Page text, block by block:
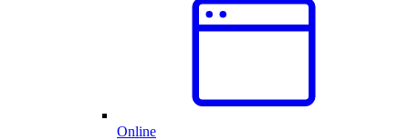
Online